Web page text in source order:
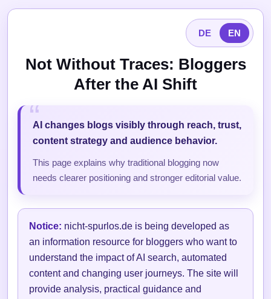
DE EN
Not Without Traces: Bloggers
After the AI Shift
AI changes blogs visibly through reach, trust,
content strategy and audience behavior.
This page explains why traditional blogging now
needs clearer positioning and stronger editorial value.
Notice: nicht-spurlos.de is being developed as
an information resource for bloggers who want to
understand the impact of AI search, automated
content and changing user journeys. The site will
provide analysis, practical guidance and